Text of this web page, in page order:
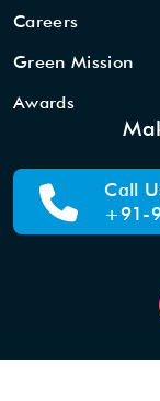
Careers
Green Mission
Awards
Call
+91-